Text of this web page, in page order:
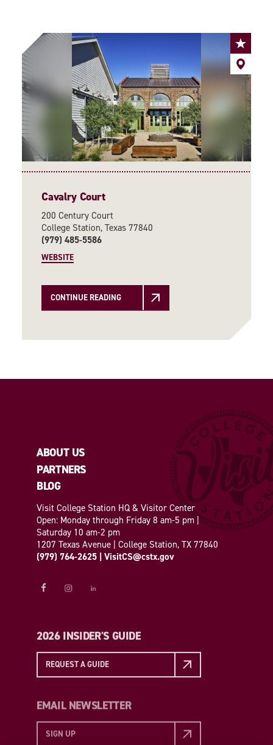
Cavalry Court
200 Century Court
College Station, Texas 77840
(979) 485-5586
WEBSITE
CONTINUE READING
ABOUT US
PARTNERS
BLOG
Visit College Station HQ & Visitor Center
Open: Monday through Friday 8 am-5 pm |
Saturday 10 am-2 pm
1207 Texas Avenue | College Station, TX 77840
(979) 764-2625 | VisitCS@cstx.gov
2026 INSIDER'S GUIDE
REQUEST A GUIDE
EMAIL NEWSLETTER
SIGN UP